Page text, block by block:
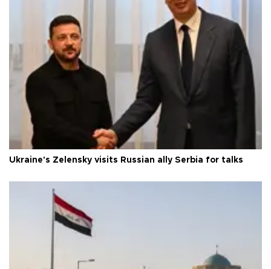
Ukraine's Zelensky visits Russian ally Serbia for talks